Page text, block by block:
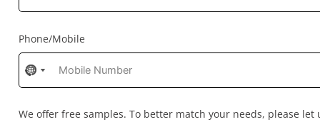
Phone/Mobile
No
country
selected
No
country
selected
We offer free samples. To better match your needs, please